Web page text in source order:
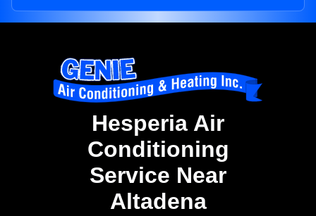
Hesperia Air
Conditioning
Service Near
Altadena